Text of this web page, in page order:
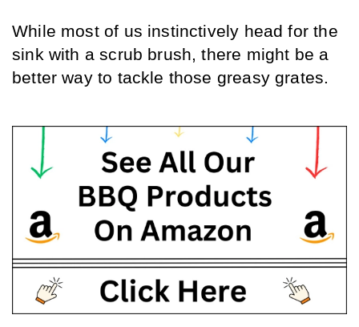
While most of us instinctively head for the
sink with a scrub brush, there might be a
better way to tackle those greasy grates.